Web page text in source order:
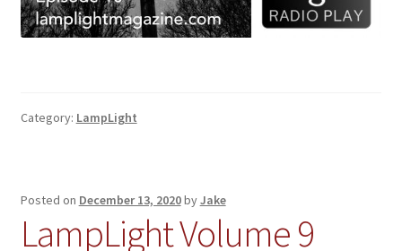
Category: LampLight
Posted on December 13, 2020byJake
LampLight Volume 9